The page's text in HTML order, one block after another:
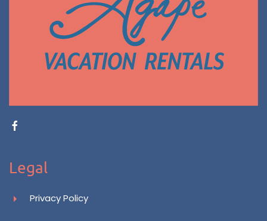
Legal
Privacy Policy